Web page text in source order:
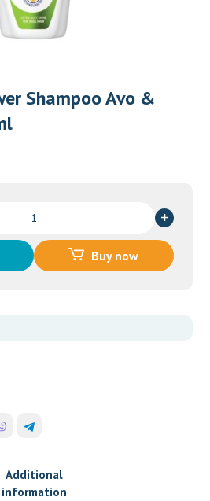
Shampoo Avo &
Buy now
Additional
information